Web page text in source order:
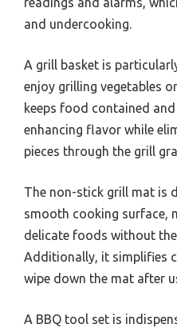
and undercooking.
A grill basket is
enjoy grilling vegetables
keeps food contained
enhancing flavor while
pieces through the grill
The non-stick grill mat is
smooth cooking surface,
delicate foods without
Additionally, it simplifies
wipe down the mat after
A BBQ tool set is